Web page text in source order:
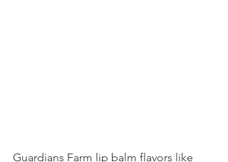
Guardians Farm lip balm flavors like